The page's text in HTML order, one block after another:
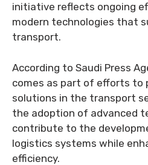
initiative reflects ongoing
modern technologies that
transport.
According to Saudi Press
comes as part of efforts to
solutions in the transport
the adoption of advanced
contribute to the
logistics systems while
efficiency.